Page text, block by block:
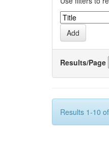
Results/Page
Results 1-10